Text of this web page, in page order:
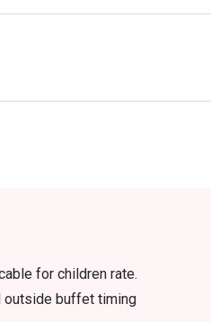
charred beef
in a flavourful Ayam Percik
setting is effortlessly chic
delivered with warm,
flaky fillet perfectly grilled and
packed steak cooked to
meat lovers.
authentic and aromatic local
vegetables, and a fiery
for children rate.
outside buffet timing